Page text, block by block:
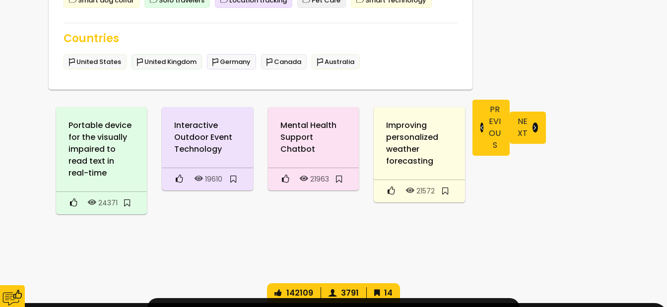
Countries
United States United Kingdom Germany Canada Australia
Portable device
for the visually
impaired to
read text in
real-time
24371
Interactive
Outdoor Event
Technology
19610
Mental Health
Support
Chatbot
21963
Improving
personalized
weather
forecasting
21572
PR
EVI
OU
S
NE
XT
142109 3791 14